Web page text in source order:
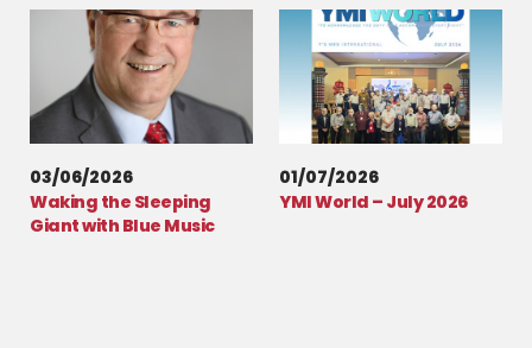
03/06/2026
Waking the Sleeping
Giant with Blue Music
01/07/2026
YMI World – July 2026